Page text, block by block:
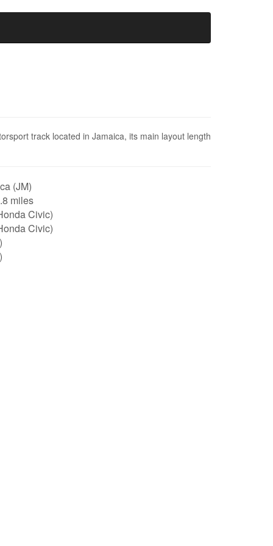
track located in Jamaica, its main layout length
(JM)
miles
Civic)
Civic)